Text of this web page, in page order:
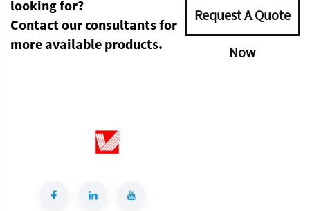
looking for?
Contact our consultants for
more available products.
Request A Quote
Now